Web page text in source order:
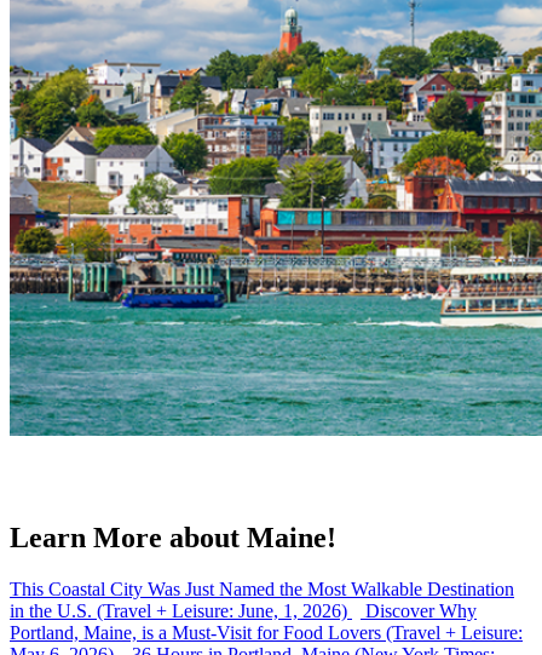
Learn More about Maine!
This Coastal City Was Just Named the Most Walkable Destination
in the U.S. (Travel + Leisure: June, 1, 2026)
Discover Why
Portland, Maine, is a Must-Visit for Food Lovers (Travel + Leisure: